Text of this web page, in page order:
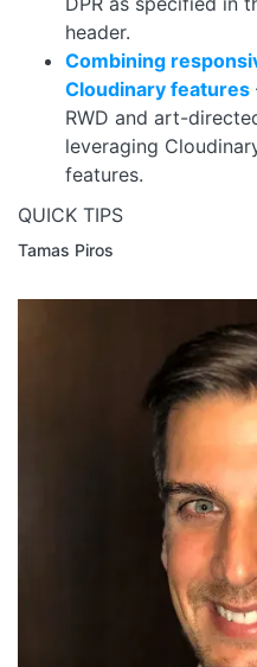
header.
Combining
Cloudinary features
RWD and art-
leveraging
features.
QUICK TIPS
Tamas Piros